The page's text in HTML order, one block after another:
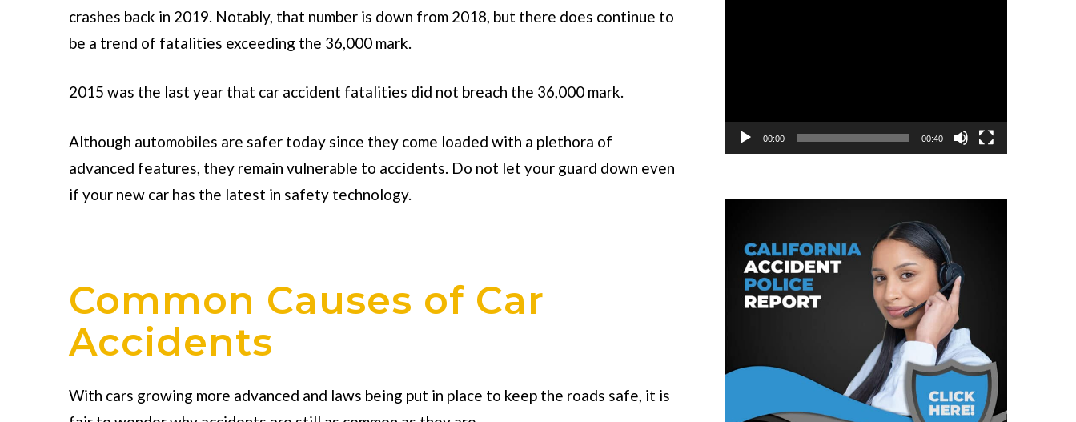
crashes back in 2019. Notably, that number is down from 2018, but there does continue to
be a trend of fatalities exceeding the 36,000 mark.
2015 was the last year that car accident fatalities did not breach the 36,000 mark.
Although automobiles are safer today since they come loaded with a plethora of
advanced features, they remain vulnerable to accidents. Do not let your guard down even
if your new car has the latest in safety technology.
Common Causes of Car
Accidents
With cars growing more advanced and laws being put in place to keep the roads safe, it is
00:00 00:40